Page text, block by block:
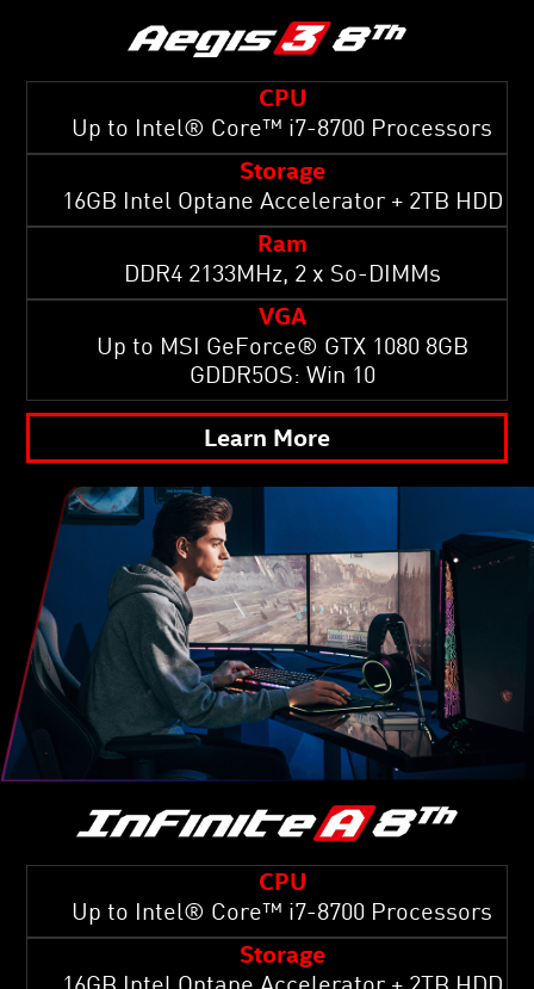
CPU
Up to Intel® Core™ i7-8700 Processors
Storage
16GB Intel Optane Accelerator + 2TB HDD
Ram
DDR4 2133MHz, 2 x So-DIMMs
VGA
Up to MSI GeForce® GTX 1080 8GB
GDDR5OS: Win 10
Learn More
CPU
Up to Intel® Core™ i7-8700 Processors
Storage
16GB Intel Optane Accelerator + 2TB HDD